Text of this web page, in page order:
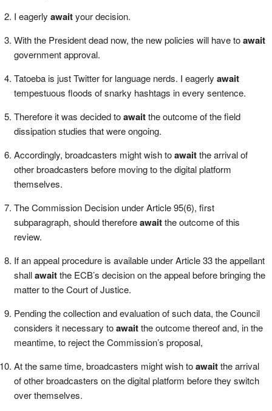
I eagerly awaityour decision.
With the President dead now, the new policies will have toawait
government approval.
Tatoeba is just Twitter for language nerds. I eagerly await
tempestuous floods of snarky hashtags in every sentence.
Therefore it was decided toawaitthe outcome of the field
dissipation studies that were ongoing.
Accordingly, broadcasters might wish toawaitthe arrival of
other broadcasters before moving to the digital platform
themselves.
The Commission Decision under Article 95(6), first
subparagraph, should thereforeawaitthe outcome of this
review.
If an appeal procedure is available under Article 33 the appellant
shallawaitthe ECB’s decision on the appeal before bringing the
matter to the Court of Justice.
Pending the collection and evaluation of such data, the Council
considers it necessary toawaitthe outcome thereof and, in the
meantime, to reject the Commission’s proposal,
At the same time, broadcasters might wish toawaitthe arrival
of other broadcasters on the digital platform before they switch
over themselves.